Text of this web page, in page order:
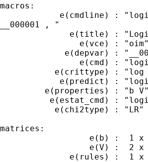
macros:
e(cmdline) :
__000001 , "
e(title) :
                e(vce) : "oim"
e(depvar) :
e(cmd) :
e(crittype) : "log
e(predict) :
         e(properties) : "b V"
e(estat_cmd) :
           e(chi2type) : "LR"
matrices:
e(b) :  1 x
e(V) :  2 x
e(rules) :  1 x